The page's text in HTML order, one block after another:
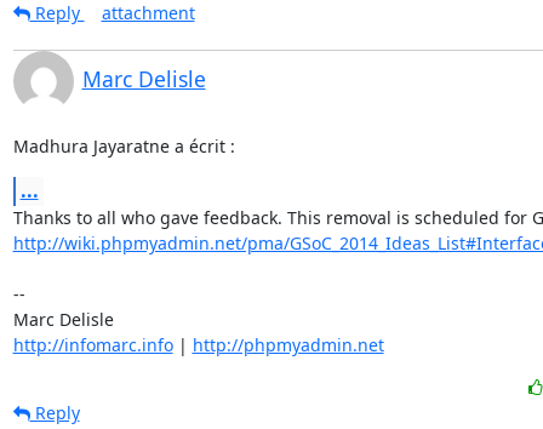
Reply
attachment
Marc Delisle
Madhura Jayaratne a écrit :
...
http://wiki.phpmyadmin.net/pma/
--
Marc Delisle
http://infomarc.info | http://phpmyadmin.net
Reply